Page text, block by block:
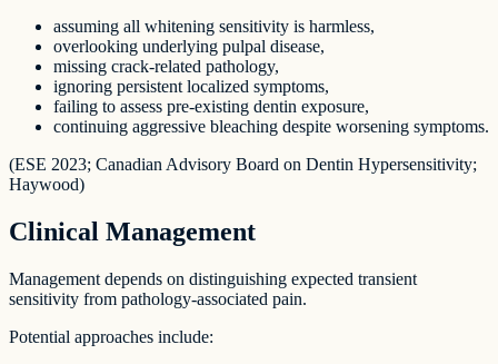
assuming all whitening sensitivity is harmless,
overlooking underlying pulpal disease,
missing crack-related pathology,
ignoring persistent localized symptoms,
failing to assess pre-existing dentin exposure,
continuing aggressive bleaching despite worsening symptoms.
(ESE 2023; Canadian Advisory Board on Dentin Hypersensitivity;
Haywood)
Clinical Management
Management depends on distinguishing expected transient
sensitivity from pathology-associated pain.
Potential approaches include: